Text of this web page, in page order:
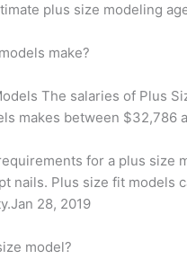
plus size modeling
make?
The salaries of Plus
makes between $32,786
for a plus size
nails. Plus size fit models
28, 2019
model?